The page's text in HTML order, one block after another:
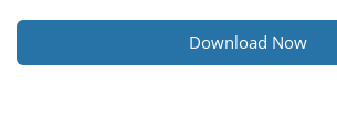
Download Now